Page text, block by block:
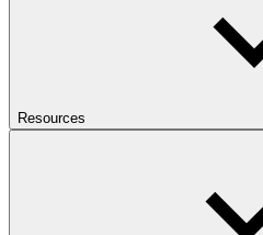
Resources